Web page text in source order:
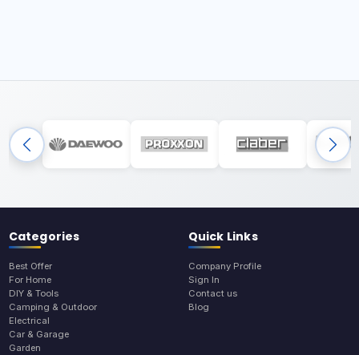
Categories
Best Offer
For Home
DIY & Tools
Camping & Outdoor
Electrical
Car & Garage
Garden
Quick Links
Company Profile
Sign In
Contact us
Blog